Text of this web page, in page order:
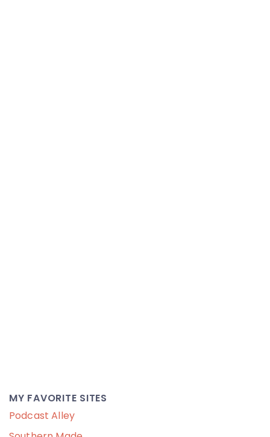
MY FAVORITE SITES
Podcast Alley